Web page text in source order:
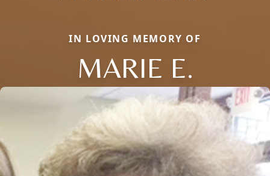
IN LOVING MEMORY OF
MARIE E.